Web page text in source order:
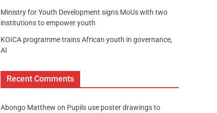
Ministry for Youth Development signs MoUs with two
institutions to empower youth
KOICA programme trains African youth in governance,
AI
Recent Comments
Abongo Matthew on Pupils use poster drawings to